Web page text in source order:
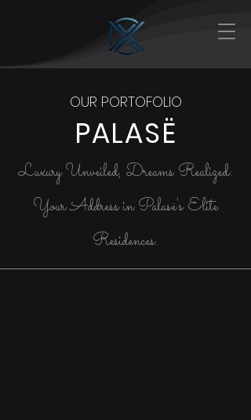
OUR PORTOFOLIO
PALASË
Luxury Unveiled, Dreams Realized:
Your Address in Palasë's Elite
Residences.